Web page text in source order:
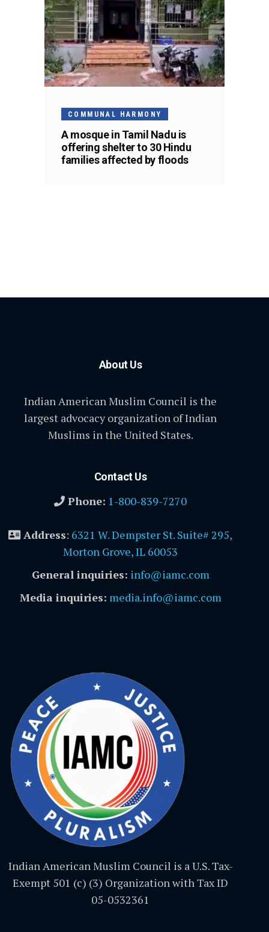
COMMUNAL HARMONY
A mosque in Tamil Nadu is
offering shelter to 30 Hindu
families affected by floods
About Us
Indian American Muslim Council is the
largest advocacy organization of Indian
Muslims in the United States.
Contact Us
Phone: 1-800-839-7270
Address: 6321 W. Dempster St. Suite# 295,
Morton Grove, IL 60053
General inquiries: info@iamc.com
Media inquiries: media.info@iamc.com
Indian American Muslim Council is a U.S. Tax-
Exempt 501 (c) (3) Organization with Tax ID
05-0532361